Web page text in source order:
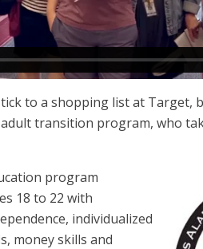
to a shopping list at Target,
adult transition program, who
program
18 to 22 with
individualized
money skills and